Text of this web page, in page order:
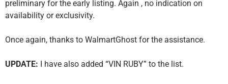
preliminary for the early listing. Again , no indication on
availability or exclusivity.
Once again, thanks to WalmartGhost for the assistance.
UPDATE: I have also added “VIN RUBY” to the list.